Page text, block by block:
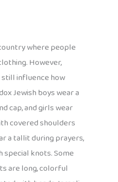
where people
However,
influence how
Jewish boys wear a
cap, and girls wear
covered shoulders
a tallit during prayers,
special knots. Some
are long, colorful